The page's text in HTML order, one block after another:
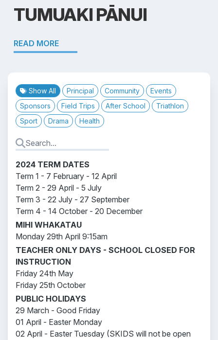
TUMUAKI PĀNUI
READ MORE
Show All Principal Community
Events
Sponsors
Field Trips After School
Triathlon
Sport
Drama Health
2024 TERM DATES
Term 1 - 7 February - 12 April
Term 2 - 29 April - 5 July
Term 3 - 22 July - 27 September
Term 4 - 14 October - 20 December
MIHI WHAKATAU
Monday 29th April 9:15am
TEACHER ONLY DAYS - SCHOOL CLOSED FOR
INSTRUCTION
Friday 24th May
Friday 25th October
PUBLIC HOLIDAYS
29 March - Good Friday
01 April - Easter Monday
02 April - Easter Tuesday (SKIDS will not be open